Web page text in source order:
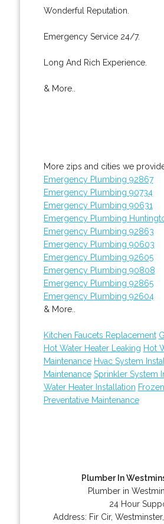
Wonderful Reputation.
Emergency Service 24/7.
Long And Rich Experience.
& More..
More zips and cities we
Emergency Plumbing 92867
Emergency Plumbing 90734
Emergency Plumbing 90631
Emergency Plumbing
Emergency Plumbing 92863
Emergency Plumbing 90603
Emergency Plumbing 92605
Emergency Plumbing 90808
Emergency Plumbing 92865
Emergency Plumbing 92604
& More..
Kitchen Faucets Replacement
Hot Water Heater Leaking Hot
Maintenance Hvac System
Maintenance Sprinkler System
Water Heater Installation
Preventative Maintenance
Plumber In
Plumber in
24 Hour
Address: Fir Cir,Westminster,